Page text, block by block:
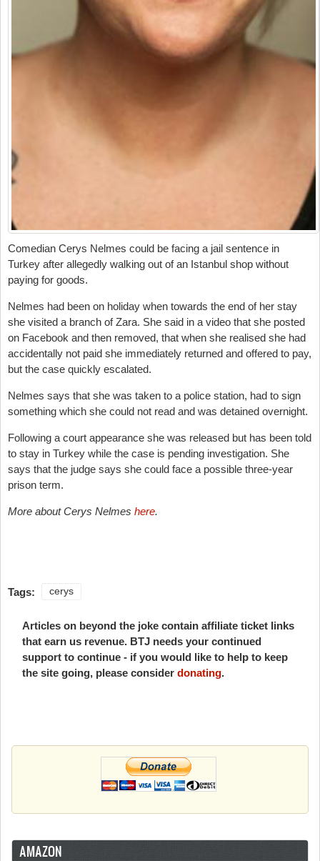
Comedian Cerys Nelmes could be facing a jail sentence in
Turkey after allegedly walking out of an Istanbul shop without
paying for goods.
Nelmes had been on holiday when towards the end of her stay
she visited a branch of Zara. She said in a video that she posted
on Facebook and then removed, that when she realised she had
accidentally not paid she immediately returned and offered to pay,
but the case quickly escalated.
Nelmes says that she was taken to a police station, had to sign
something which she could not read and was detained overnight.
Following a court appearance she was released but has been told
to stay in Turkey while the case is pending investigation. She
says that the judge says she could face a possible three-year
prison term.
More about Cerys Nelmes here.
Tags: cerys
Articles on beyond the joke contain affiliate ticket links
that earn us revenue. BTJ needs your continued
support to continue - if you would like to help to keep
the site going, please consider donating.
AMAZON